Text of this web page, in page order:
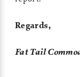
Regards,
Fat Tail